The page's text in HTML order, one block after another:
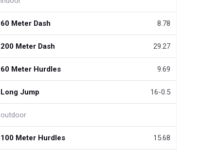
60 Meter Dash 8.78
200 Meter Dash 29.27
60 Meter Hurdles 9.69
Long Jump 16-0.5
outdoor
100 Meter Hurdles 15.68